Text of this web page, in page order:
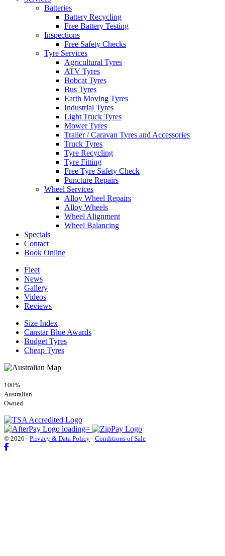
Batteries
Battery Recycling
Free Battery Testing
Inspections
Free Safety Checks
Tyre Services
Agricultural Tyres
ATV Tyres
Bobcat Tyres
Bus Tyres
Earth Moving Tyres
Industrial Tyres
Light Truck Tyres
Mower Tyres
Trailer / Caravan Tyres and Accessories
Truck Tyres
Tyre Recycling
Tyre Fitting
Free Tyre Safety Check
Puncture Repairs
Wheel Services
Alloy Wheel Repairs
Alloy Wheels
Wheel Alignment
Wheel Balancing
Specials
Contact
Book Online
Fleet
News
Gallery
Videos
Reviews
Size Index
Canstar Blue Awards
Budget Tyres
Cheap Tyres
100%
Australian
Owned
© 2026 - Privacy & Data Policy - Conditions of Sale